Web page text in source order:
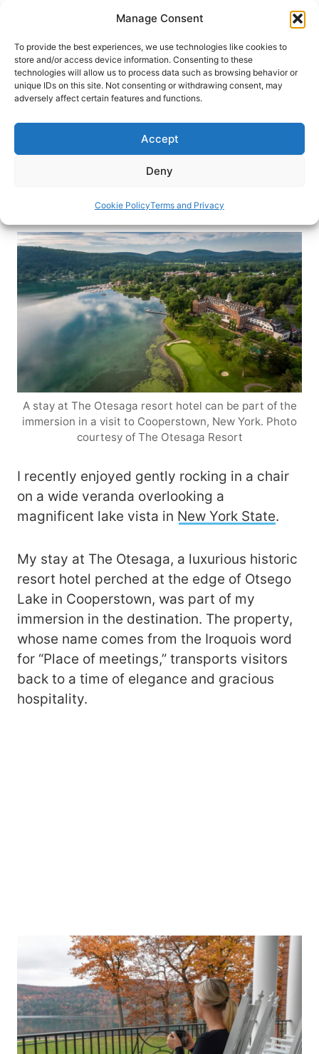
Manage Consent
To provide the best experiences, we use technologies like cookies to
store and/or access device information. Consenting to these
technologies will allow us to process data such as browsing behavior or
unique IDs on this site. Not consenting or withdrawing consent, may
adversely affect certain features and functions.
Accept
Deny
Cookie PolicyTerms and Privacy
content
HOME›BLOG
Cooperstown, New York: Come
For Baseball, Stay For More
Discover the beauty and history, beyond
baseball, of Cooperstown, New York, and indulge
Victor Block October 2, 2024
A stay at The Otesaga resort hotel can be part of the
immersion in a visit to Cooperstown, New York. Photo
courtesy of The Otesaga Resort
I recently enjoyed gently rocking in a chair
on a wide veranda overlooking a
magnificent lake vista in New York State.
My stay at The Otesaga, a luxurious historic
resort hotel perched at the edge of Otsego
Lake in Cooperstown, was part of my
immersion in the destination. The property,
whose name comes from the Iroquois word
for “Place of meetings,” transports visitors
back to a time of elegance and gracious
hospitality.